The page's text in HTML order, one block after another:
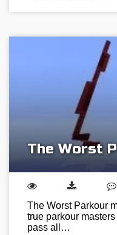
The Worst
The Worst Parkour
true parkour
pass all…